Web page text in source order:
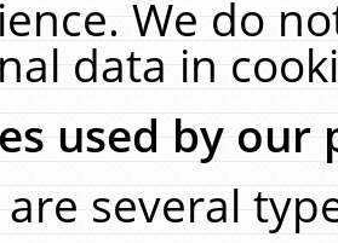
We do
data in
used by our
several